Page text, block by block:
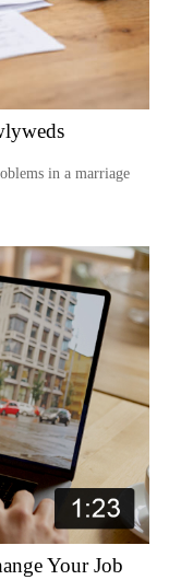
in a marriage
Your Job